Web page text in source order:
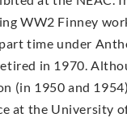
WW2 Finney
time under
in 1970.
(in 1950 and
at the University